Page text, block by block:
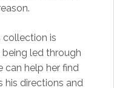
collection is
led through
can help her find
his directions and